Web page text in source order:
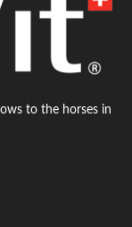
to the horses in